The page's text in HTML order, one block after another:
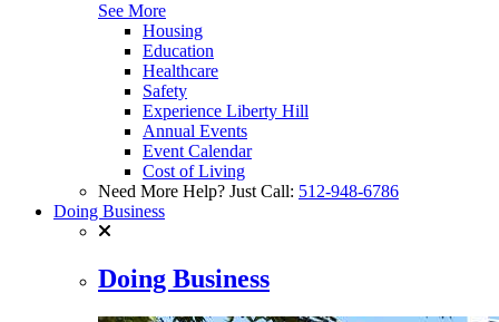
See More
Housing
Education
Healthcare
Safety
Experience Liberty Hill
Annual Events
Event Calendar
Cost of Living
Need More Help? Just Call: 512-948-6786
Doing Business
Doing Business